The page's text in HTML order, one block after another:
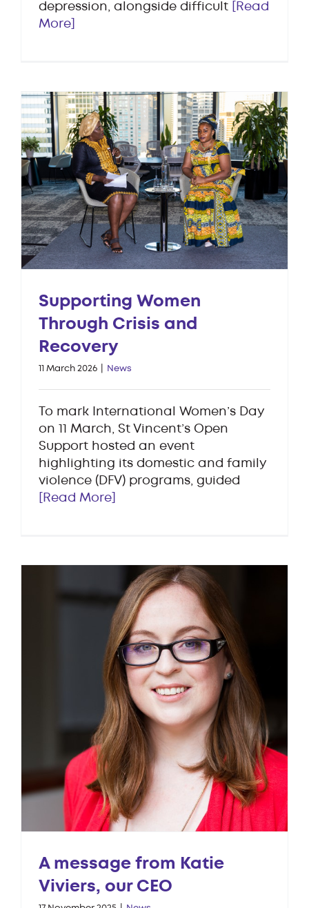
depression, alongside difficult
[Read
More]
Supporting Women
Through Crisis and
Recovery
11 March 2026 News
To mark International Women’s Day
on 11 March, St Vincent’s Open
Support hosted an event
highlighting its domestic and family
violence (DFV) programs, guided
[Read More]
A message from Katie
Viviers, our CEO